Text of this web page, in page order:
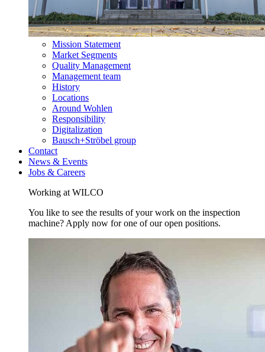
Mission Statement
Market Segments
Quality Management
Management team
History
Locations
Around Wohlen
Responsibility
Digitalization
Bausch+Ströbel group
Contact
News & Events
Jobs & Careers
Working at WILCO
You like to see the results of your work on the inspection
machine? Apply now for one of our open positions.